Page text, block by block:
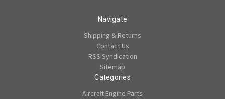
Navigate
Shipping & Returns
Contact Us
RSS Syndication
Sitemap
Categories
Aircraft Engine Parts